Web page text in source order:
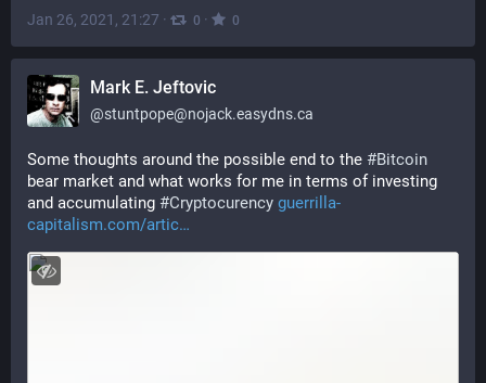
Jan 26, 2021, 21:27 · 0 · 0
Mark E. Jeftovic
@stuntpope@nojack.easydns.ca
Some thoughts around the possible end to the #Bitcoin
bear market and what works for me in terms of investing
and accumulating #Cryptocurency guerrilla-
capitalism.com/artic